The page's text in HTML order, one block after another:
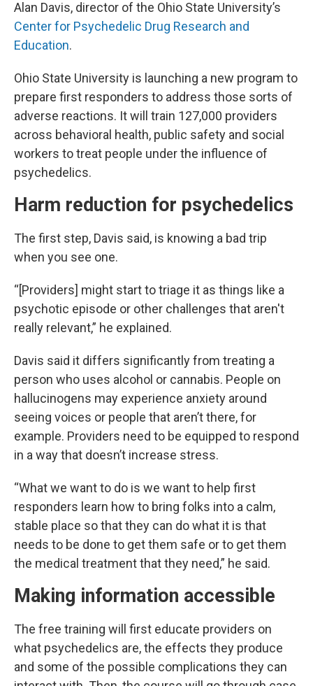
Alan Davis, director of the Ohio State University’s
Center for Psychedelic Drug Research and
Education.
Ohio State University is launching a new program to
prepare first responders to address those sorts of
adverse reactions. It will train 127,000 providers
across behavioral health, public safety and social
workers to treat people under the influence of
psychedelics.
Harm reduction for psychedelics
The first step, Davis said, is knowing a bad trip
when you see one.
“[Providers] might start to triage it as things like a
psychotic episode or other challenges that aren't
really relevant,” he explained.
Davis said it differs significantly from treating a
person who uses alcohol or cannabis. People on
hallucinogens may experience anxiety around
seeing voices or people that aren’t there, for
example. Providers need to be equipped to respond
in a way that doesn’t increase stress.
“What we want to do is we want to help first
responders learn how to bring folks into a calm,
stable place so that they can do what it is that
needs to be done to get them safe or to get them
the medical treatment that they need,” he said.
Making information accessible
The free training will first educate providers on
what psychedelics are, the effects they produce
and some of the possible complications they can